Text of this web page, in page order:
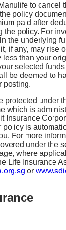
to cancel
policy
paid after
the policy. For
the underlying
if any, may rise
less than your
selected
be deemed to
posting.
protected under
which is
Insurance
policy is
For more
under the
where
Life Insurance
or